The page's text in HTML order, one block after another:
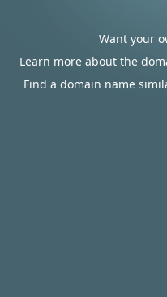
Want your
Learn more about the
Find a domain name